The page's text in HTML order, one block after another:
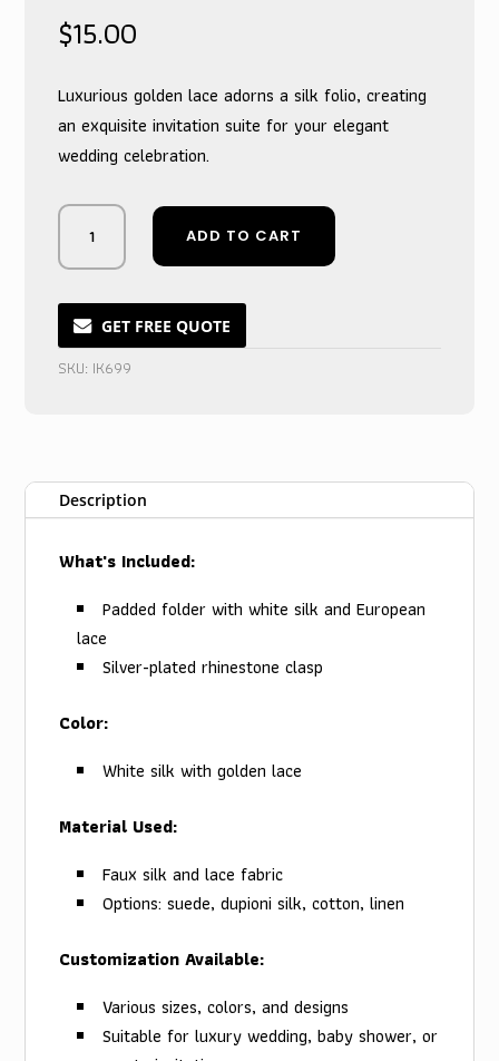
$15.00
Luxurious golden lace adorns a silk folio, creating
an exquisite invitation suite for your elegant
wedding celebration.
Shimmering
Gold
Silk
Folio
Wedding
Invitation
ADD TO CART
GET FREE QUOTE
SKU: IK699
Description
What's Included:
Padded folder with white silk and European
lace
Silver-plated rhinestone clasp
Color:
White silk with golden lace
Material Used:
Faux silk and lace fabric
Options: suede, dupioni silk, cotton, linen
Customization Available:
Various sizes, colors, and designs
Suitable for luxury wedding, baby shower, or